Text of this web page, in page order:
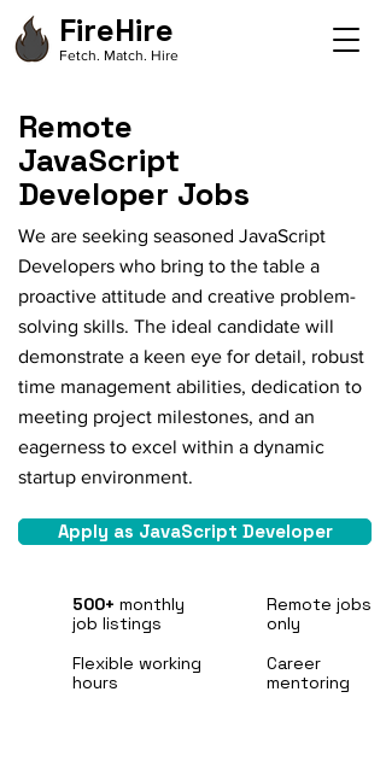
FireHire
Fetch. Match. Hire
Remote
JavaScript
Developer Jobs
We are seeking seasoned JavaScript
Developers who bring to the table a
proactive attitude and creative problem-
solving skills. The ideal candidate will
demonstrate a keen eye for detail, robust
time management abilities, dedication to
meeting project milestones, and an
eagerness to excel within a dynamic
startup environment.
Apply as JavaScript Developer
500+ monthly
job listings
Remote jobs
only
Flexible working
hours
Career
mentoring